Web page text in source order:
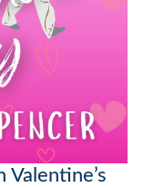
Valentine’s